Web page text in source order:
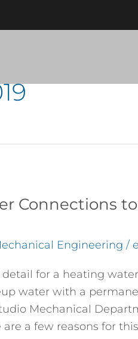
Connections
Engineering /
for a heating
water with a
Mechanical
a few reasons for